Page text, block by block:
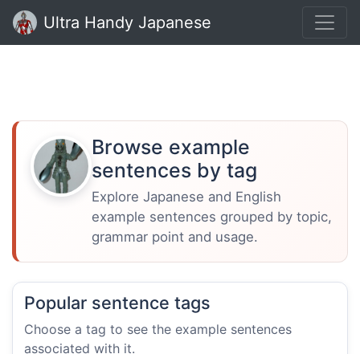
Ultra Handy Japanese
Browse example
sentences by tag
Explore Japanese and English
example sentences grouped by topic,
grammar point and usage.
Popular sentence tags
Choose a tag to see the example sentences
associated with it.